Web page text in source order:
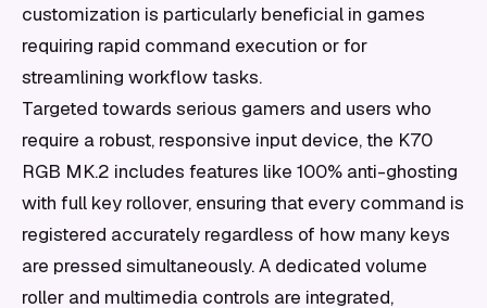
customization is particularly beneficial in games
requiring rapid command execution or for
streamlining workflow tasks.
Targeted towards serious gamers and users who
require a robust, responsive input device, the K70
RGB MK.2 includes features like 100% anti-ghosting
with full key rollover, ensuring that every command is
registered accurately regardless of how many keys
are pressed simultaneously. A dedicated volume
roller and multimedia controls are integrated,